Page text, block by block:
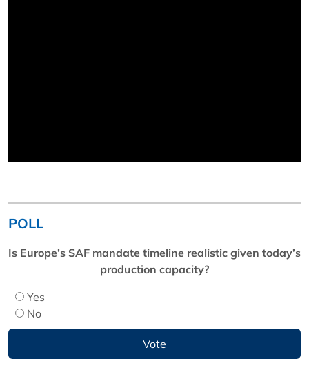
POLL
Is Europe’s SAF mandate timeline realistic given today’s
production capacity?
Yes
No